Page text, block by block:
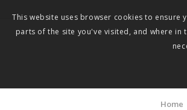
Home
This website uses browser cookies to ensure
parts of the site you've visited, and where